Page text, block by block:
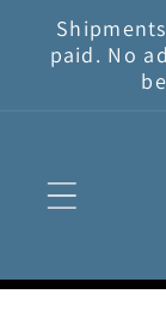
Skip to
content
paid. No